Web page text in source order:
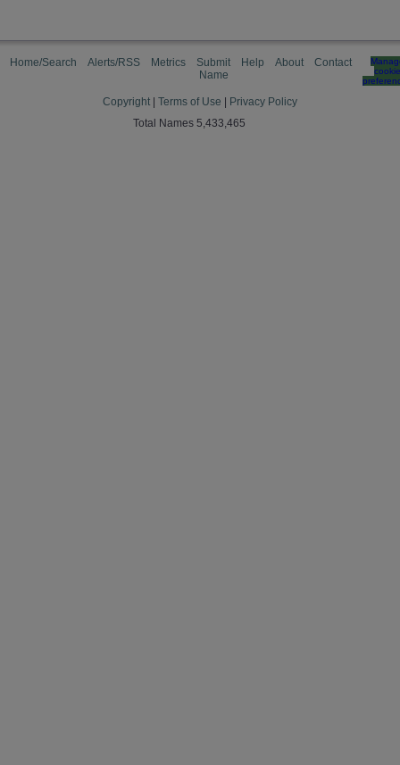
Home/Search Alerts/RSS Metrics
Submit
Name
Help About Contact
cookie
Copyright Terms of Use
Privacy Policy
Total Names 5,433,465